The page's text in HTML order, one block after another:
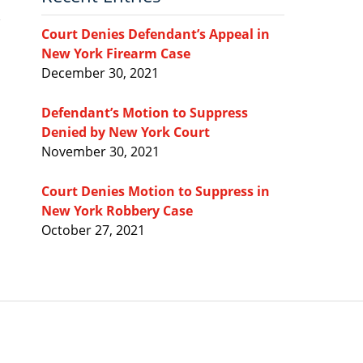
Court Denies Defendant’s Appeal in
New York Firearm Case
December 30, 2021
Defendant’s Motion to Suppress
Denied by New York Court
November 30, 2021
Court Denies Motion to Suppress in
New York Robbery Case
October 27, 2021